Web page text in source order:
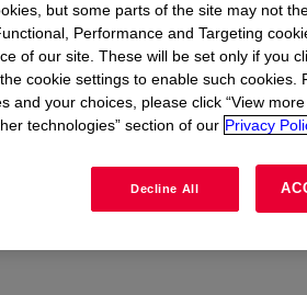
BUYING OPTIONS
but some parts of the site may not
Performance and Targeting
of our site. These will be set only if you
cookie settings to enable such cookies.
and your choices, please click “View
technologies” section of our Privacy
Decline All